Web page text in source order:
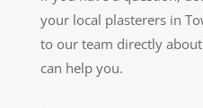
your local plasterers in
to our team directly
can help you.